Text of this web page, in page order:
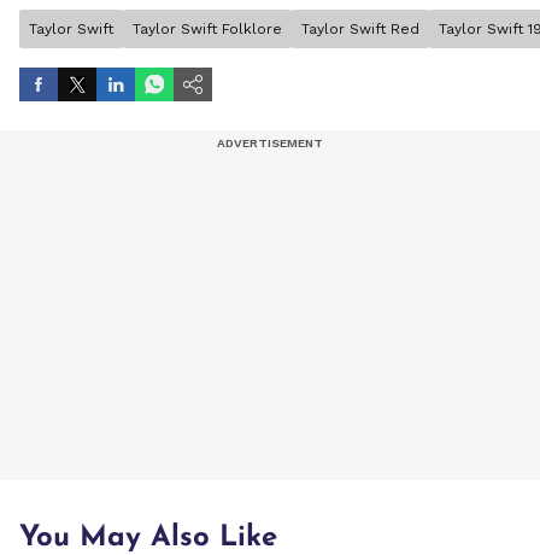
Taylor Swift Taylor Swift Folklore Taylor Swift Red Taylor Swift
You May Also Like